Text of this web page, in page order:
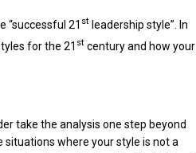
“successful 21 st leadership style”. In
for the 21 st century and how your
take the analysis one step beyond
where your style is not a